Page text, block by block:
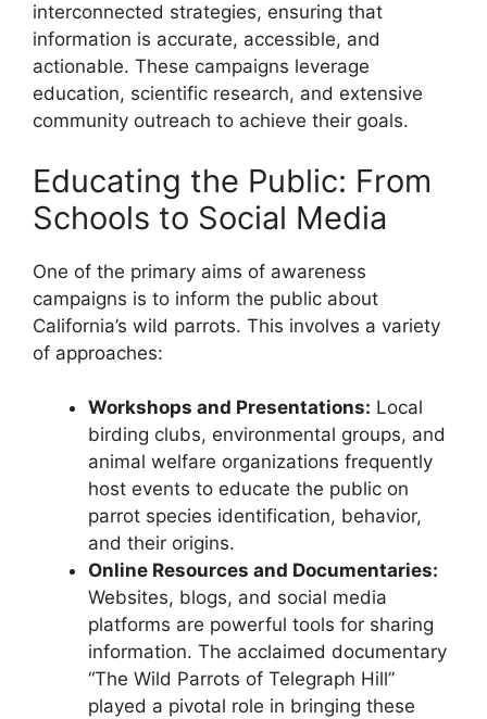
interconnected strategies, ensuring that
information is accurate, accessible, and
actionable. These campaigns leverage
education, scientific research, and extensive
community outreach to achieve their goals.
Educating the Public: From
Schools to Social Media
One of the primary aims of awareness
campaigns is to inform the public about
California’s wild parrots. This involves a variety
of approaches:
Workshops and Presentations: Local
birding clubs, environmental groups, and
animal welfare organizations frequently
host events to educate the public on
parrot species identification, behavior,
and their origins.
Online Resources and Documentaries:
Websites, blogs, and social media
platforms are powerful tools for sharing
information. The acclaimed documentary
“The Wild Parrots of Telegraph Hill”
played a pivotal role in bringing these